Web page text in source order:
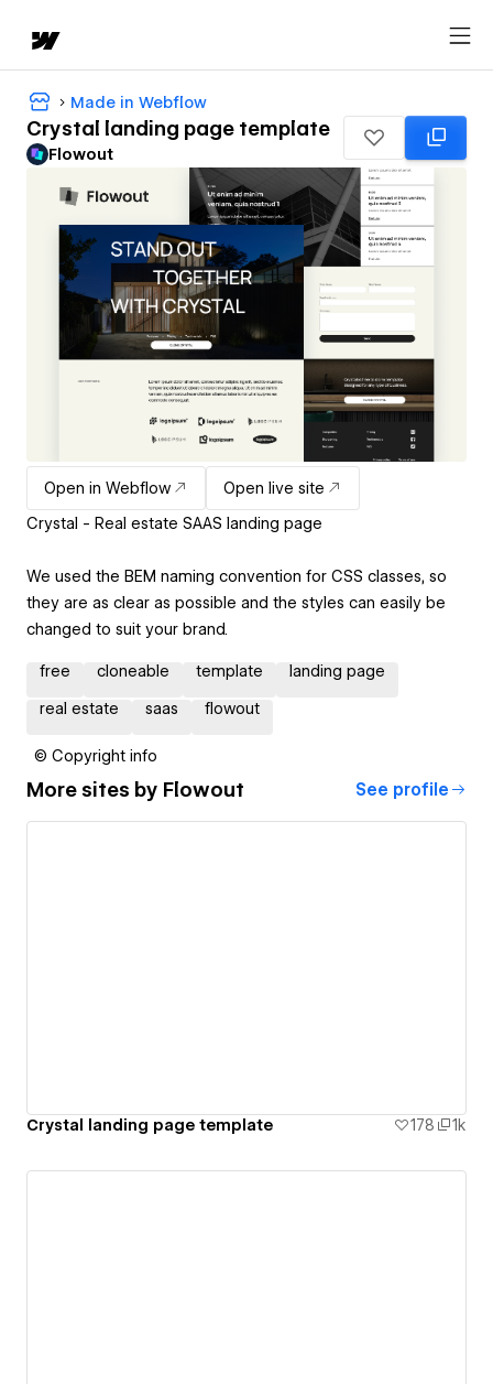
Made in Webflow
Crystal landing page template
Flowout
Open in Webflow
Open live site
Crystal - Real estate SAAS landing page
We used the BEM naming convention for CSS classes, so
they are as clear as possible and the styles can easily be
changed to suit your brand.
free cloneable template landing page
real estate saas flowout
© Copyright info
More sites by Flowout See profile
Crystal landing page template 178 1k